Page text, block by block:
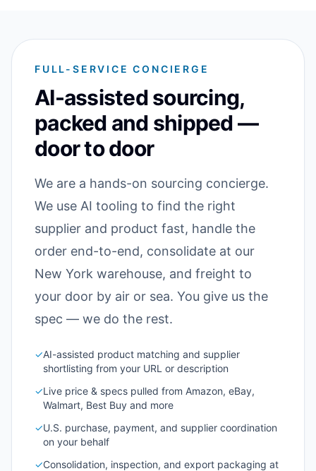
FULL-SERVICE CONCIERGE
AI-assisted sourcing,
packed and shipped —
door to door
We are a hands-on sourcing concierge.
We use AI tooling to find the right
supplier and product fast, handle the
order end-to-end, consolidate at our
New York warehouse, and freight to
your door by air or sea. You give us the
spec — we do the rest.
✓AI-assisted product matching and supplier
shortlisting from your URL or description
✓Live price & specs pulled from Amazon, eBay,
Walmart, Best Buy and more
✓U.S. purchase, payment, and supplier coordination
on your behalf
✓Consolidation, inspection, and export packaging at